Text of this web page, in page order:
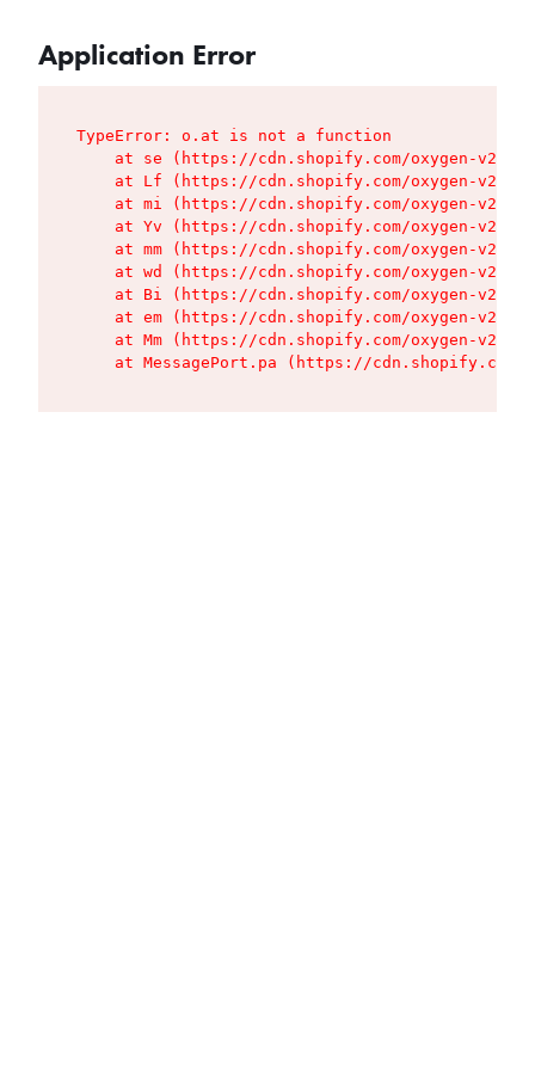
Application Error
TypeError: o.at is not a function
at se (https://cdn.shopify.com/oxygen-v2/
at Lf (https://cdn.shopify.com/oxygen-v2/
at mi (https://cdn.shopify.com/oxygen-v2/
at Yv (https://cdn.shopify.com/oxygen-v2/
at mm (https://cdn.shopify.com/oxygen-v2/
at wd (https://cdn.shopify.com/oxygen-v2/
at Bi (https://cdn.shopify.com/oxygen-v2/
at em (https://cdn.shopify.com/oxygen-v2/
at Mm (https://cdn.shopify.com/oxygen-v2/
at MessagePort.pa (https://